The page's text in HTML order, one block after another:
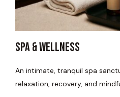
Spa & wellness
An intimate, tranquil spa
relaxation, recovery, and